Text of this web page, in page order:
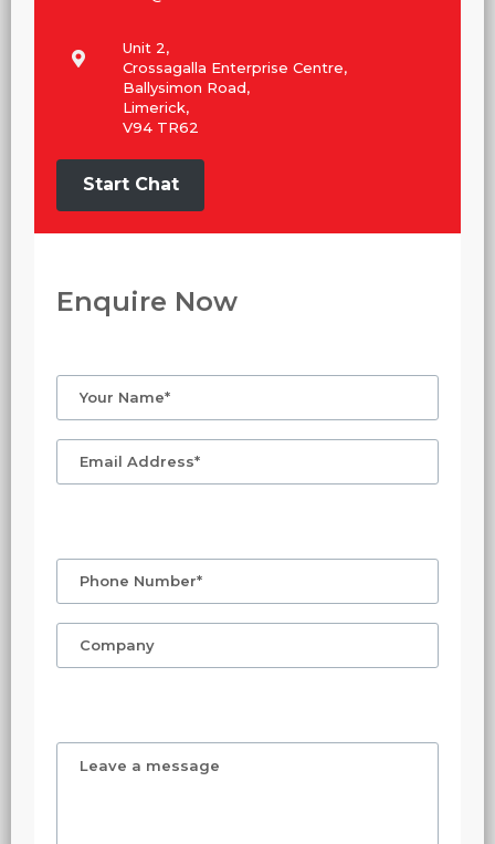
Enquire Now
Unit 2,
Crossagalla Enterprise Centre,
Ballysimon Road,
Limerick,
V94 TR62
Start Chat